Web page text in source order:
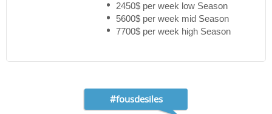
2450$ per week low Season
5600$ per week mid Season
7700$ per week high Season
#fousdesiles